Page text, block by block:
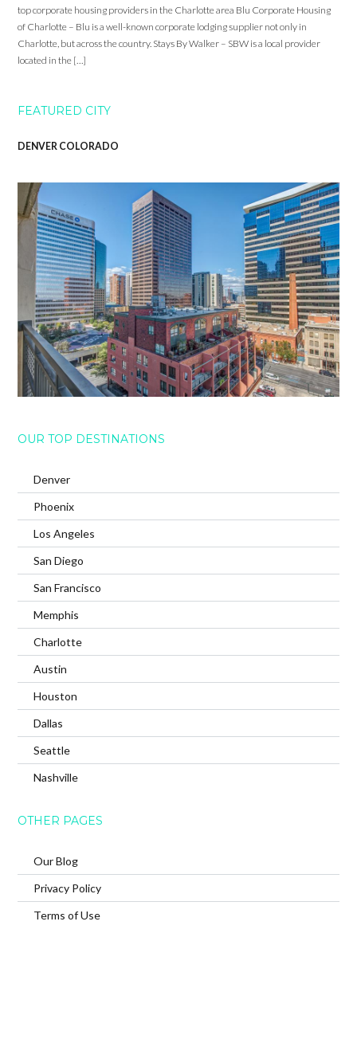
top corporate housing providers in the Charlotte area Blu Corporate Housing
of Charlotte – Blu is a well-known corporate lodging supplier not only in
Charlotte, but across the country. Stays By Walker – SBW is a local provider
located in the […]
FEATURED CITY
DENVER COLORADO
OUR TOP DESTINATIONS
Denver
Phoenix
Los Angeles
San Diego
San Francisco
Memphis
Charlotte
Austin
Houston
Dallas
Seattle
Nashville
OTHER PAGES
Our Blog
Privacy Policy
Terms of Use